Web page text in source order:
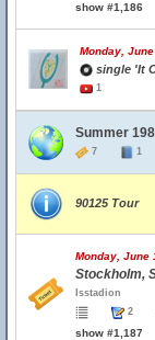
show #1,186
Monday,
single 'It
1
Summer
7 1
90125 Tour
Monday, June
Stockholm,
Isstadion
2
show #1,187